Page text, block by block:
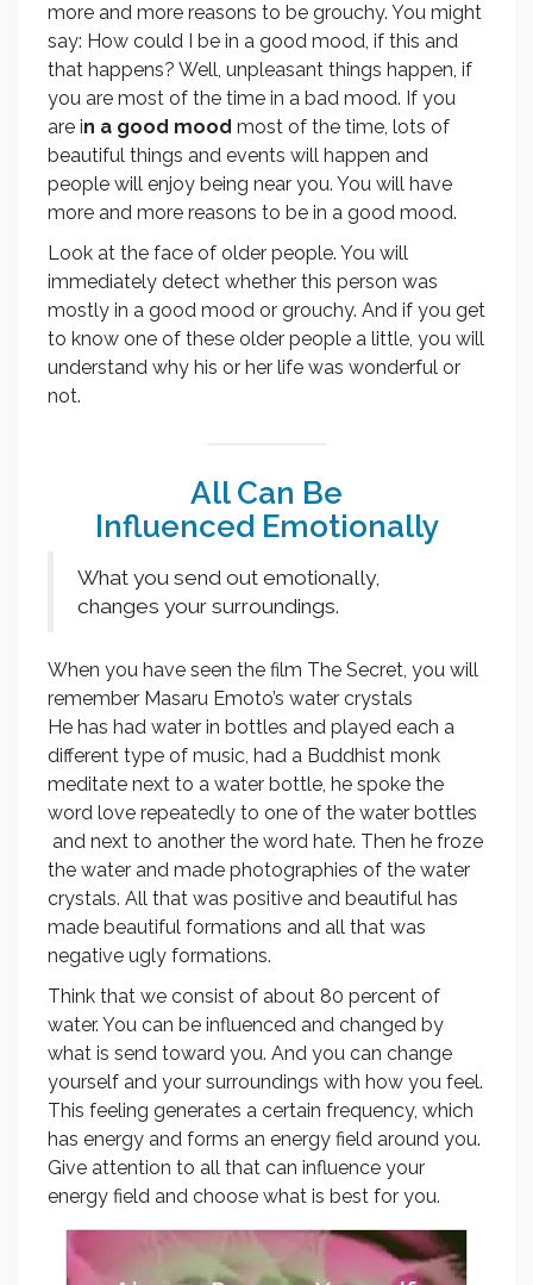
more and more reasons to be grouchy. You might
say: How could I be in a good mood, if this and
that happens? Well, unpleasant things happen, if
you are most of the time in a bad mood. If you
are in a good mood most of the time, lots of
beautiful things and events will happen and
people will enjoy being near you. You will have
more and more reasons to be in a good mood.
Look at the face of older people. You will
immediately detect whether this person was
mostly in a good mood or grouchy. And if you get
to know one of these older people a little, you will
understand why his or her life was wonderful or
not.
All Can Be
Influenced Emotionally
What you send out emotionally,
changes your surroundings.
When you have seen the film The Secret, you will
remember Masaru Emoto’s water crystals
He has had water in bottles and played each a
different type of music, had a Buddhist monk
meditate next to a water bottle, he spoke the
word love repeatedly to one of the water bottles
and next to another the word hate. Then he froze
the water and made photographies of the water
crystals. All that was positive and beautiful has
made beautiful formations and all that was
negative ugly formations.
Think that we consist of about 80 percent of
water. You can be influenced and changed by
what is send toward you. And you can change
yourself and your surroundings with how you feel.
This feeling generates a certain frequency, which
has energy and forms an energy field around you.
Give attention to all that can influence your
energy field and choose what is best for you.